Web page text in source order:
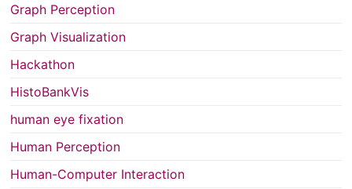
Graph Perception
Graph Visualization
Hackathon
HistoBankVis
human eye fixation
Human Perception
Human-Computer Interaction